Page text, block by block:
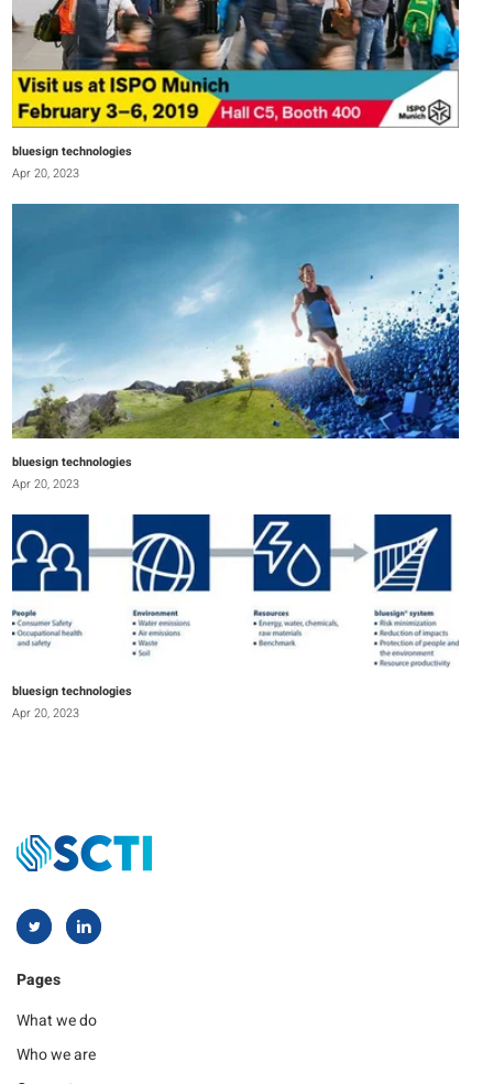
bluesign technologies
Apr 20, 2023
bluesign technologies
Apr 20, 2023
bluesign technologies
Apr 20, 2023
Pages
What we do
Who we are